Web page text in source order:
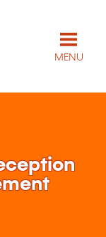
MENU